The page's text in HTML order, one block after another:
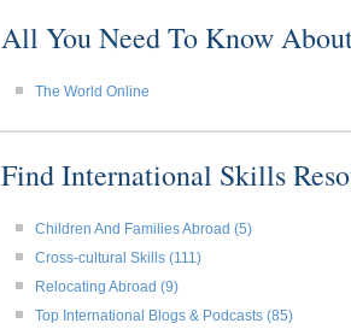
All You Need To Know
The World Online
Find International Skills
Children And Families Abroad (5)
Cross-cultural Skills (111)
Relocating Abroad (9)
Top International Blogs & Podcasts (85)